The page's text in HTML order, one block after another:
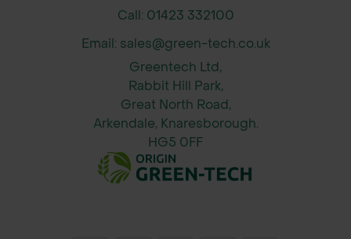
Call: 01423 332100
Email: sales@green-tech.co.uk
Greentech Ltd,
Rabbit Hill Park,
Great North Road,
Arkendale, Knaresborough.
HG5 0FF